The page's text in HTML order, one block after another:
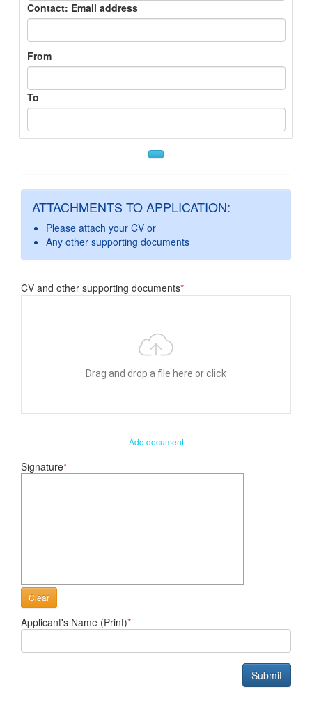
Contact: Email address
From
To
ATTACHMENTS TO APPLICATION:
Please attach your CV or
Any other supporting documents
CV and other supporting documents*
Drag and drop a file here or click
Add document
Signature*
Clear
Applicant's Name (Print)*
Submit